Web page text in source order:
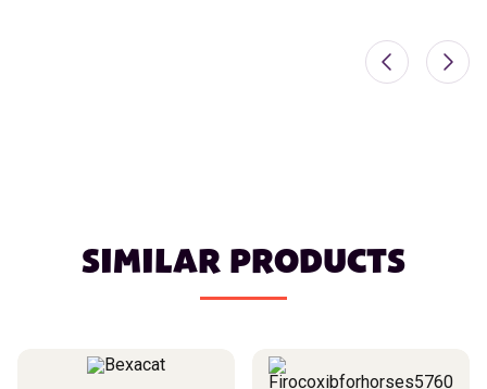
SIMILAR PRODUCTS